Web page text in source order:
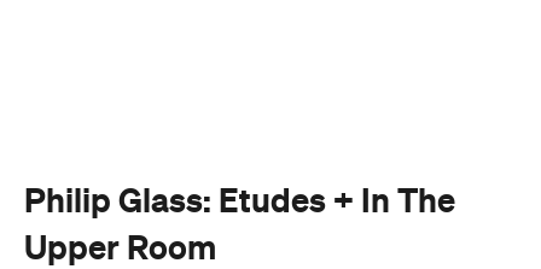
Philip Glass: Etudes + In The
Upper Room